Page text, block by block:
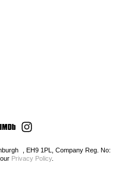
, EH9 1PL, Company Reg. No:
Privacy Policy.